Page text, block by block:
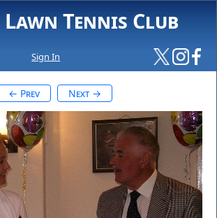
Tennis Club
Sign In
← Prev Next →